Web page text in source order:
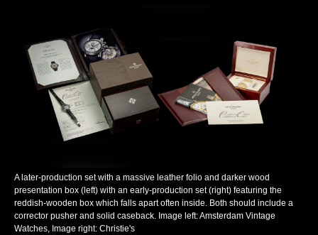
A later-production set with a massive leather folio and darker wood
presentation box (left) with an early-production set (right) featuring the
reddish-wooden box which falls apart often inside. Both should include a
corrector pusher and solid caseback. Image left: Amsterdam Vintage
Watches, Image right: Christie's